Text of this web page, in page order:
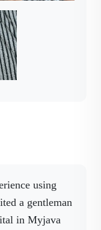
a gentleman
in Myjava